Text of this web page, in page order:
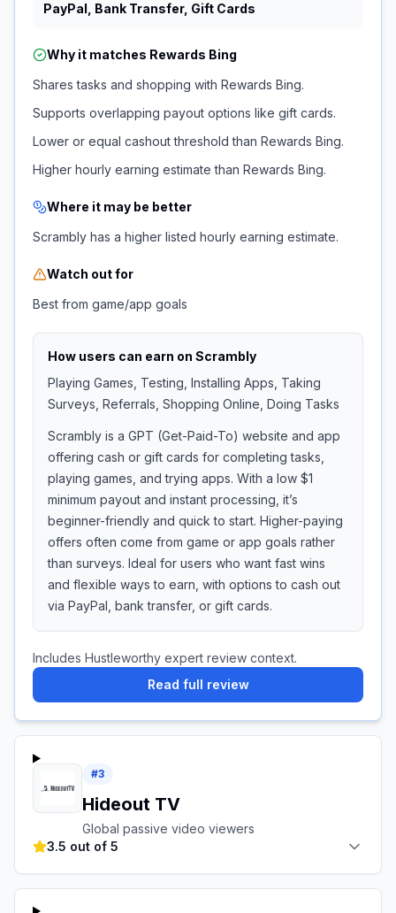
PayPal, Bank Transfer, Gift Cards
Why it matches Rewards Bing
Shares tasks and shopping with Rewards Bing.
Supports overlapping payout options like gift cards.
Lower or equal cashout threshold than Rewards Bing.
Higher hourly earning estimate than Rewards Bing.
Where it may be better
Scrambly has a higher listed hourly earning estimate.
Watch out for
Best from game/app goals
How users can earn on Scrambly
Playing Games, Testing, Installing Apps, Taking
Surveys, Referrals, Shopping Online, Doing Tasks
Scrambly is a GPT (Get-Paid-To) website and app
offering cash or gift cards for completing tasks,
playing games, and trying apps. With a low $1
minimum payout and instant processing, it’s
beginner-friendly and quick to start. Higher-paying
offers often come from game or app goals rather
than surveys. Ideal for users who want fast wins
and flexible ways to earn, with options to cash out
via PayPal, bank transfer, or gift cards.
Includes Hustleworthy expert review context.
Read full review
#3
Hideout TV
Global passive video viewers
3.5 out of 5